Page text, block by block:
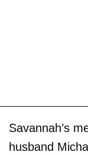
Savannah’s
husband